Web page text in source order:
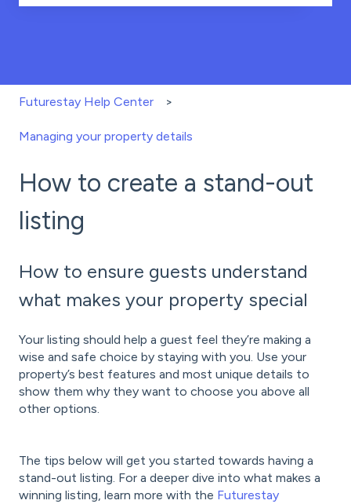
Futurestay Help Center
Managing your property details
How to create a stand-out
listing
How to ensure guests understand
what makes your property special
Your listing should help a guest feel they’re making a
wise and safe choice by staying with you. Use your
property’s best features and most unique details to
show them why they want to choose you above all
other options.
The tips below will get you started towards having a
stand-out listing. For a deeper dive into what makes a
winning listing, learn more with the Futurestay